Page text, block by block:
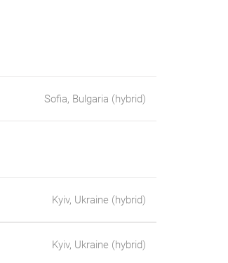
Sofia, Bulgaria (hybrid)
Kyiv, Ukraine (hybrid)
Kyiv, Ukraine (hybrid)